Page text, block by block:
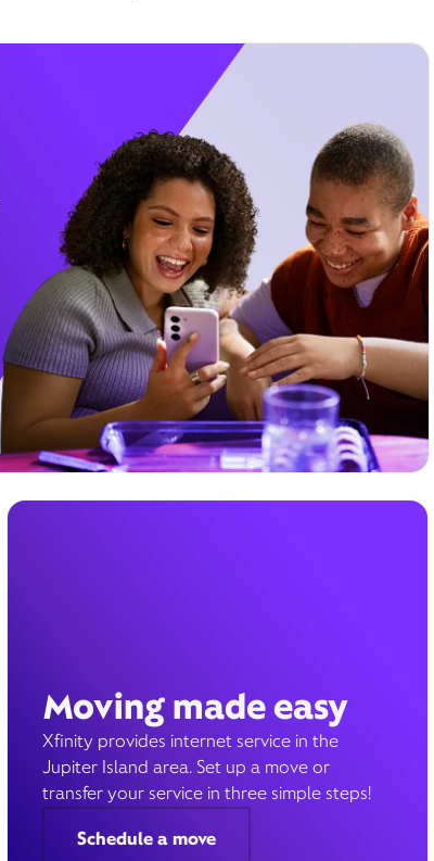
Moving made easy
Xfinity provides internet service in the
Jupiter Island area. Set up a move or
transfer your service in three simple steps!
Schedule a move